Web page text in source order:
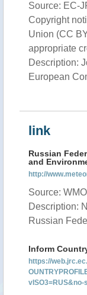
Source: EC-
Copyright
Union (CC
appropriate
Description:
European
link
Russian
and
http://
Source: WMO
Description:
Russian
Inform
https://
vISO3=RUS&no-